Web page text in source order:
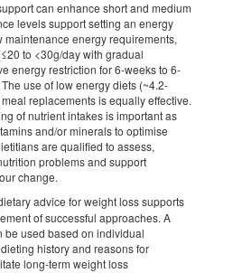
can enhance short and medium
levels support setting an energy
energy requirements,
to <30g/day with gradual
energy restriction for 6-weeks to 6-
use of low energy diets (~4.2-
replacements is equally effective.
of nutrient intakes is important as
and/or minerals to optimise
are qualified to assess,
problems and support
change.
advice for weight loss supports
of successful approaches. A
be used based on individual
history and reasons for
long-term weight loss